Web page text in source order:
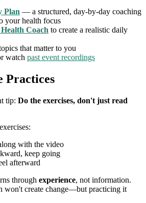
Plan — a structured, day-by-day coaching
your health focus
Coach to create a realistic daily
that matter to you
watch past event recordings
Practices
tip: Do the exercises, don't just read
with the video
keep going
afterward
through experience, not information.
won't create change—but practicing it